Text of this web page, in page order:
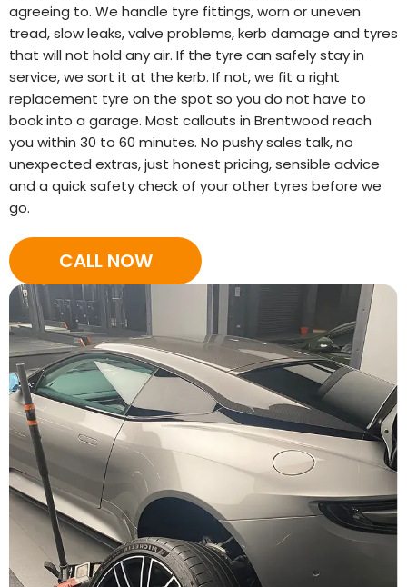
agreeing to. We handle tyre fittings, worn or uneven
tread, slow leaks, valve problems, kerb damage and tyres
that will not hold any air. If the tyre can safely stay in
service, we sort it at the kerb. If not, we fit a right
replacement tyre on the spot so you do not have to
book into a garage. Most callouts in Brentwood reach
you within 30 to 60 minutes. No pushy sales talk, no
unexpected extras, just honest pricing, sensible advice
and a quick safety check of your other tyres before we
go.
CALL NOW